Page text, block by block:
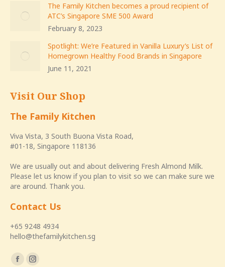
The Family Kitchen becomes a proud recipient of
ATC’s Singapore SME 500 Award
February 8, 2023
Spotlight: We’re Featured in Vanilla Luxury’s List of
Homegrown Healthy Food Brands in Singapore
June 11, 2021
Visit Our Shop
The Family Kitchen
Viva Vista, 3 South Buona Vista Road,
#01-18, Singapore 118136
We are usually out and about delivering Fresh Almond Milk.
Please let us know if you plan to visit so we can make sure we
are around. Thank you.
Contact Us
+65 9248 4934
hello@thefamilykitchen.sg
Find us on:
FacebookInstagram